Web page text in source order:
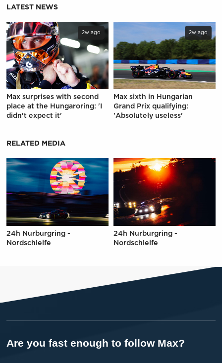
LATEST NEWS
2w ago
Max surprises with second
place at the Hungaroring: 'I
didn't expect it'
2w ago
Max sixth in Hungarian
Grand Prix qualifying:
'Absolutely useless'
RELATED MEDIA
24h Nurburgring -
Nordschleife
24h Nurburgring -
Nordschleife
Are you fast enough to follow Max?